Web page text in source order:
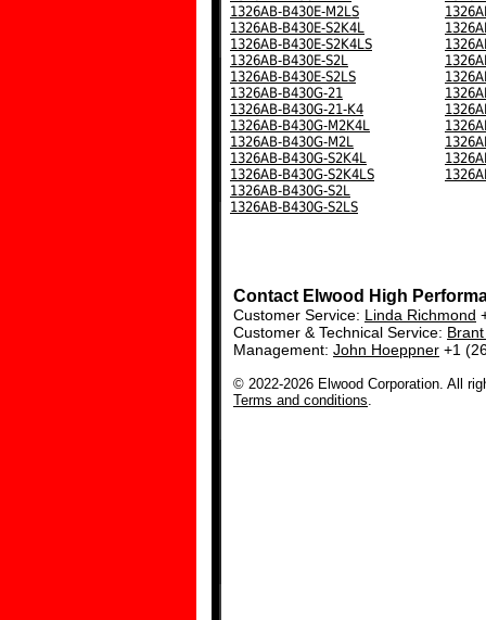
1326AB-B430E-M2LS
1326AB-B430E-S2K4L
1326AB-B430E-S2K4LS
1326AB-B430E-S2L
1326AB-B430E-S2LS
1326AB-B430G-21
1326AB-B430G-21-K4
1326AB-B430G-M2K4L
1326AB-B430G-M2L
1326AB-B430G-S2K4L
1326AB-B430G-S2K4LS
1326AB-B430G-S2L
1326AB-B430G-S2LS
Contact Elwood High
Customer Service: Linda Richmond
Customer & Technical Service:
Management: John Hoeppner +1
© 2022-2026 Elwood Corporation. All
Terms and conditions.